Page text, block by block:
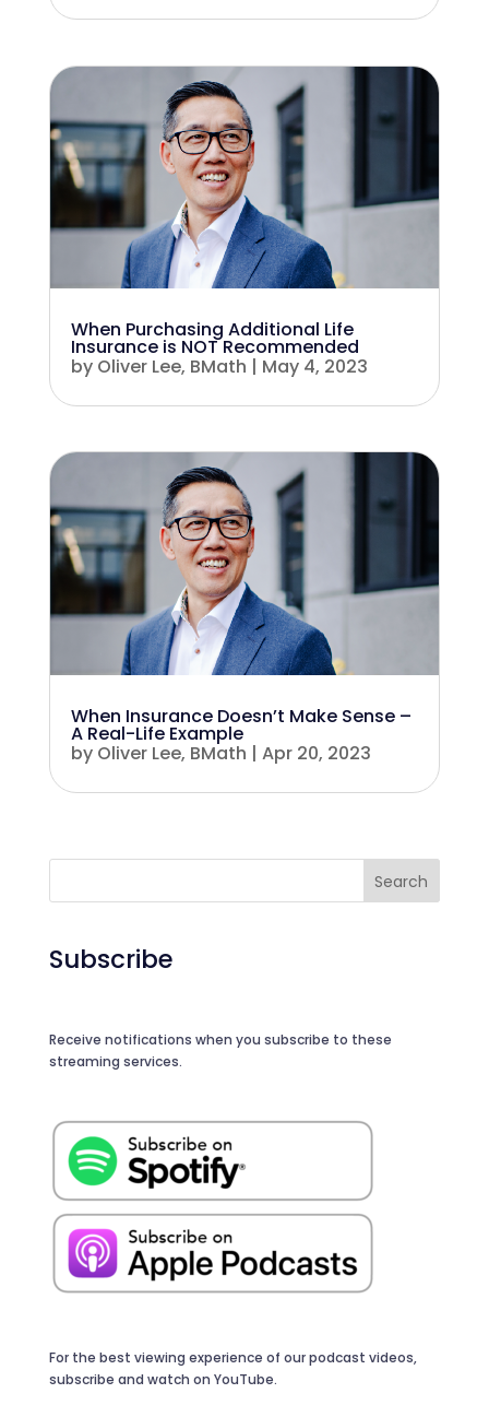
When Purchasing Additional Life
Insurance is NOT Recommended
by Oliver Lee, BMath | May 4, 2023
When Insurance Doesn’t Make Sense –
A Real-Life Example
by Oliver Lee, BMath | Apr 20, 2023
Search
Subscribe
Receive notifications when you subscribe to these
streaming services.
For the best viewing experience of our podcast videos,
subscribe and watch on YouTube.